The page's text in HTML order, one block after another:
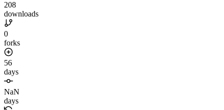
208
downloads
0
forks
56
days
NaN
days